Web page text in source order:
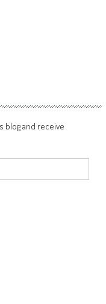
blog and receive